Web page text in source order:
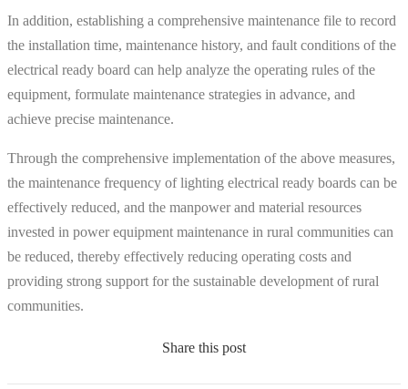
In addition, establishing a comprehensive maintenance file to record
the installation time, maintenance history, and fault conditions of the
electrical ready board can help analyze the operating rules of the
equipment, formulate maintenance strategies in advance, and
achieve precise maintenance.
Through the comprehensive implementation of the above measures,
the maintenance frequency of lighting electrical ready boards can be
effectively reduced, and the manpower and material resources
invested in power equipment maintenance in rural communities can
be reduced, thereby effectively reducing operating costs and
providing strong support for the sustainable development of rural
communities.
Share this post